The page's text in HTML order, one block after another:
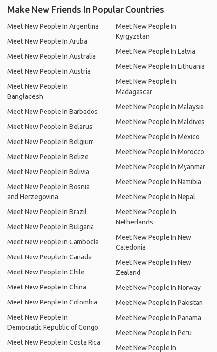
Make New Friends In Popular Countries
Meet New People In Argentina
Meet New People In Aruba
Meet New People In Australia
Meet New People In Austria
Meet New People In
Bangladesh
Meet New People In Barbados
Meet New People In Belarus
Meet New People In Belgium
Meet New People In Belize
Meet New People In Bolivia
Meet New People In Bosnia
and Herzegovina
Meet New People In Brazil
Meet New People In Bulgaria
Meet New People In Cambodia
Meet New People In Canada
Meet New People In Chile
Meet New People In China
Meet New People In Colombia
Meet New People In
Democratic Republic of Congo
Meet New People In Costa Rica
Meet New People In
Kyrgyzstan
Meet New People In Latvia
Meet New People In Lithuania
Meet New People In
Madagascar
Meet New People In Malaysia
Meet New People In Maldives
Meet New People In Mexico
Meet New People In Morocco
Meet New People In Myanmar
Meet New People In Namibia
Meet New People In Nepal
Meet New People In
Netherlands
Meet New People In New
Caledonia
Meet New People In New
Zealand
Meet New People In Norway
Meet New People In Pakistan
Meet New People In Panama
Meet New People In Peru
Meet New People In